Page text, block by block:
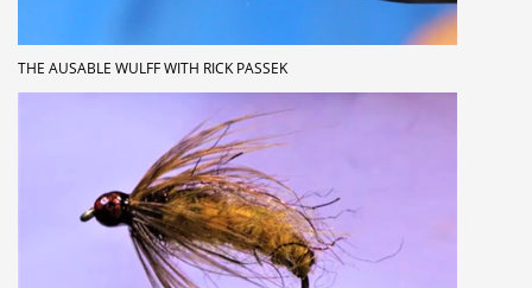
THE AUSABLE WULFF WITH RICK PASSEK